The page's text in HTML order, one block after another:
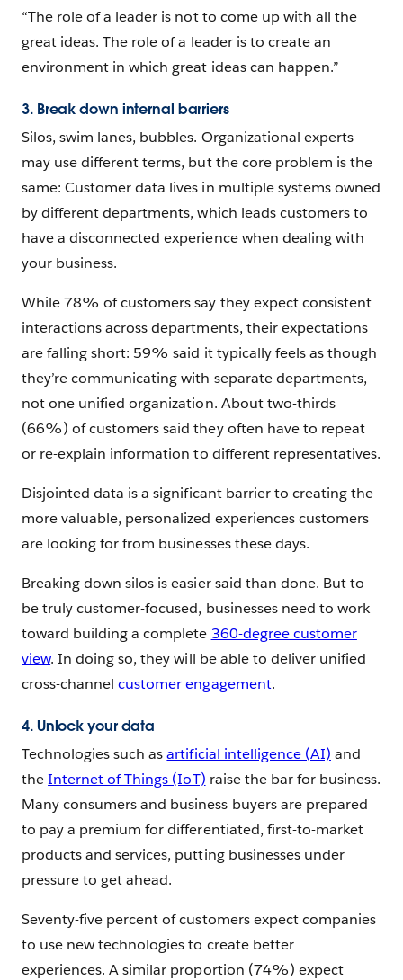
“The role of a leader is not to come up with all the
great ideas. The role of a leader is to create an
environment in which great ideas can happen.”
3. Break down internal barriers
Silos, swim lanes, bubbles. Organizational experts
may use different terms, but the core problem is the
same: Customer data lives in multiple systems owned
by different departments, which leads customers to
have a disconnected experience when dealing with
your business.
While 78% of customers say they expect consistent
interactions across departments, their expectations
are falling short: 59% said it typically feels as though
they’re communicating with separate departments,
not one unified organization. About two-thirds
(66%) of customers said they often have to repeat
or re-explain information to different representatives.
Disjointed data is a significant barrier to creating the
more valuable, personalized experiences customers
are looking for from businesses these days.
Breaking down silos is easier said than done. But to
be truly customer-focused, businesses need to work
toward building a complete 360-degree customer
view. In doing so, they will be able to deliver unified
cross-channelcustomer engagement.
4. Unlock your data
Technologies such asartificial intelligence (AI) and
theInternet of Things (IoT) raise the bar for business.
Many consumers and business buyers are prepared
to pay a premium for differentiated, first-to-market
products and services, putting businesses under
pressure to get ahead.
Seventy-five percent of customers expect companies
to use new technologies to create better
experiences. A similar proportion (74%) expect